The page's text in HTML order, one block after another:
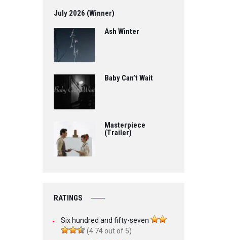
July 2026 (Winner)
Ash Winter
Baby Can’t Wait
Masterpiece
(Trailer)
RATINGS
Six hundred and fifty-seven
(4.74 out of 5)